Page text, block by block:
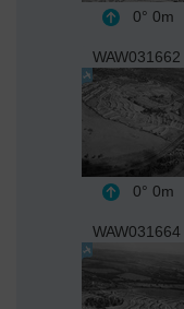
0° 0m
WAW031662
0° 0m
WAW031664